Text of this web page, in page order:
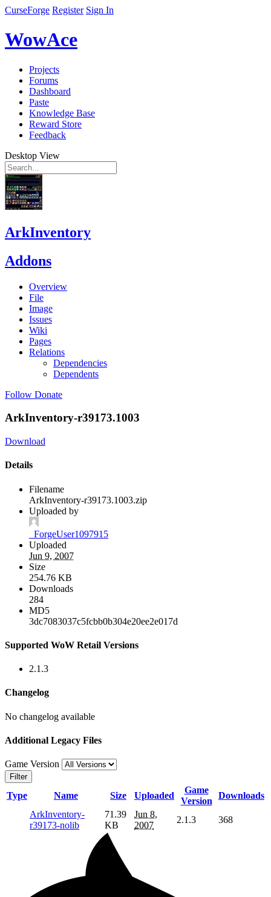
CurseForge Register Sign In
WowAce
Projects
Forums
Dashboard
Paste
Knowledge Base
Reward Store
Feedback
Desktop View
ArkInventory
Addons
Overview
File
Image
Issues
Wiki
Pages
Relations
Dependencies
Dependents
Follow Donate
ArkInventory-r39173.1003
Download
Details
Filename
ArkInventory-r39173.1003.zip
Uploaded by
_ForgeUser1097915
Uploaded
Jun 9, 2007
Size
254.76 KB
Downloads
284
MD5
3dc7083037c5fcbb0b304e20ee2e017d
Supported WoW Retail Versions
2.1.3
Changelog
No changelog available
Additional Legacy Files
Game Version
Filter
Type Name Size Uploaded
Game
Version
Downloads
ArkInventory-
r39173-nolib
71.39
KB
Jun 8,
2007
2.1.3 368